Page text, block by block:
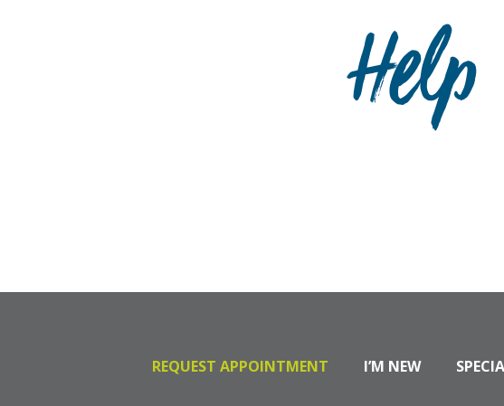
REQUEST APPOINTMENT I’M NEW